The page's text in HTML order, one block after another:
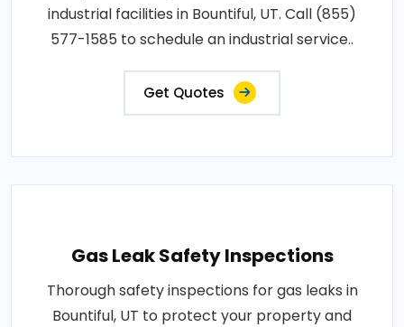
industrial facilities in Bountiful, UT. Call (855)
577-1585 to schedule an industrial service..
Get Quotes
Gas Leak Safety Inspections
Thorough safety inspections for gas leaks in
Bountiful, UT to protect your property and